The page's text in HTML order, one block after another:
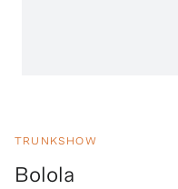
TRUNKSHOW
Bolola